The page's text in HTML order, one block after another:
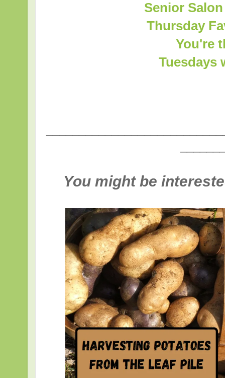
Senior
Thursday
You're
Tuesdays
You might be